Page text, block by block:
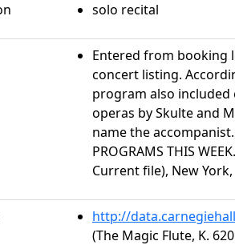
solo recital
Entered from booking
concert listing.
program also
operas by Skulte and
name the accompanist.
PROGRAMS THIS
Current file), New York,
http://
(The Magic Flute, K.